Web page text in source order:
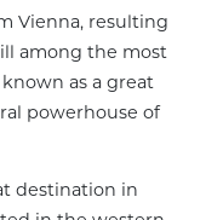
Vienna, resulting
among the most
as a great
powerhouse of
destination in